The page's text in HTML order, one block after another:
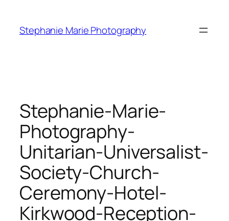
content
Stephanie Marie Photography
Stephanie-Marie-
Photography-
Unitarian-Universalist-
Society-Church-
Ceremony-Hotel-
Kirkwood-Reception-